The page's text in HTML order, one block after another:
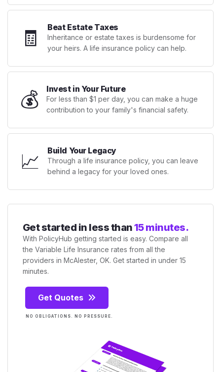
🧾 Beat Estate Taxes
Inheritance or estate taxes is burdensome for
your heirs. A life insurance policy can help.
💰 Invest in Your Future
For less than $1 per day, you can make a huge
contribution to your family's financial safety.
📈 Build Your Legacy
Through a life insurance policy, you can leave
behind a legacy for your loved ones.
Get started in less than15 minutes.
With PolicyHub getting started is easy. Compare all
the Variable Life Insurance rates from all the
providers in McAlester, OK. Get started in under 15
minutes.
Get Quotes
NO OBLIGATIONS. NO PRESSURE.